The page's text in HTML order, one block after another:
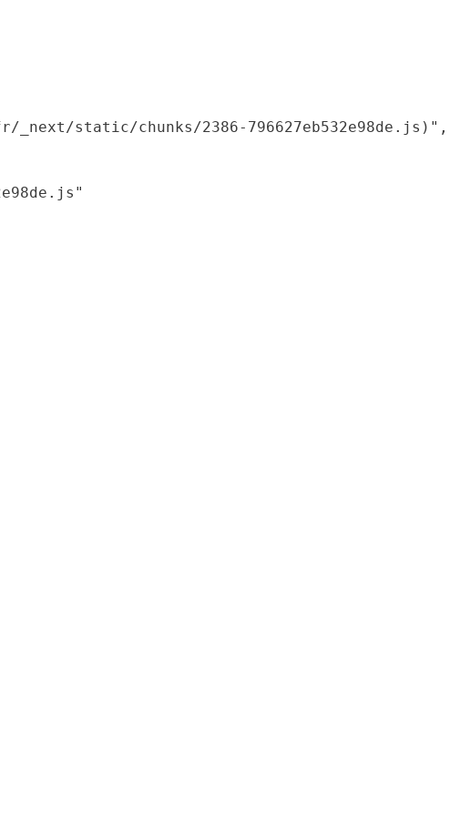
_next/static/chunks/2386-796627eb532e98de.js)",